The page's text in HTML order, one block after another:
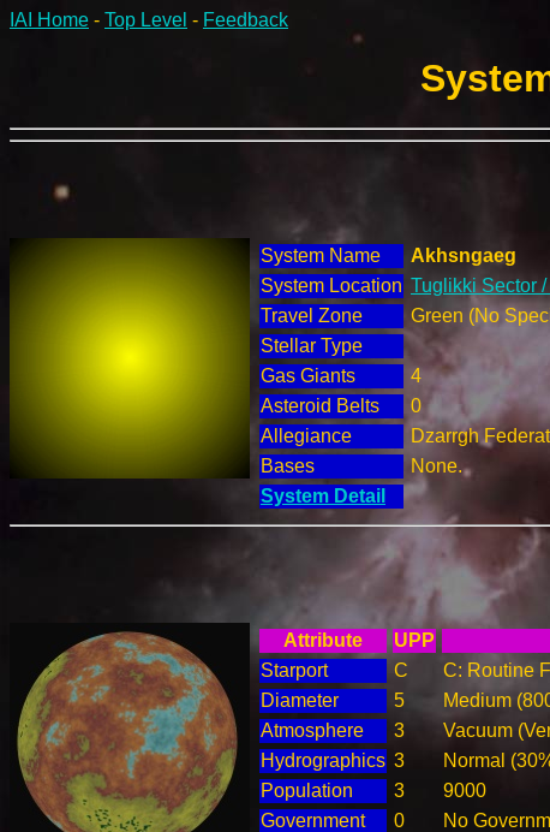
IAI Home - Top Level - Feedback
System Name
Akhsngaeg
System Location Tuglikki Sector
Travel Zone
Green (No
Stellar Type
Gas Giants
4
Asteroid Belts
0
Allegiance
Dzarrgh
Bases
None.
System Detail
Attribute UPP
Starport
C C: Routine
Diameter
5
Medium
Atmosphere
3
Vacuum
Hydrographics 3
Normal
Population
3
9000
Government
0
No